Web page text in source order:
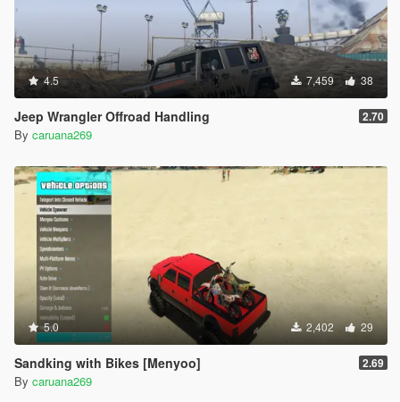
4.5 7,459 38
Jeep Wrangler Offroad Handling 2.70
By caruana269
5.0 2,402 29
Sandking with Bikes [Menyoo] 2.69
By caruana269